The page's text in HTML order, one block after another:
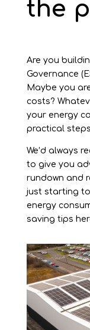
the
Are you
Governance
Maybe you
costs?
your energy
practical
We’d always
to give you
rundown and
just starting
energy
saving tips